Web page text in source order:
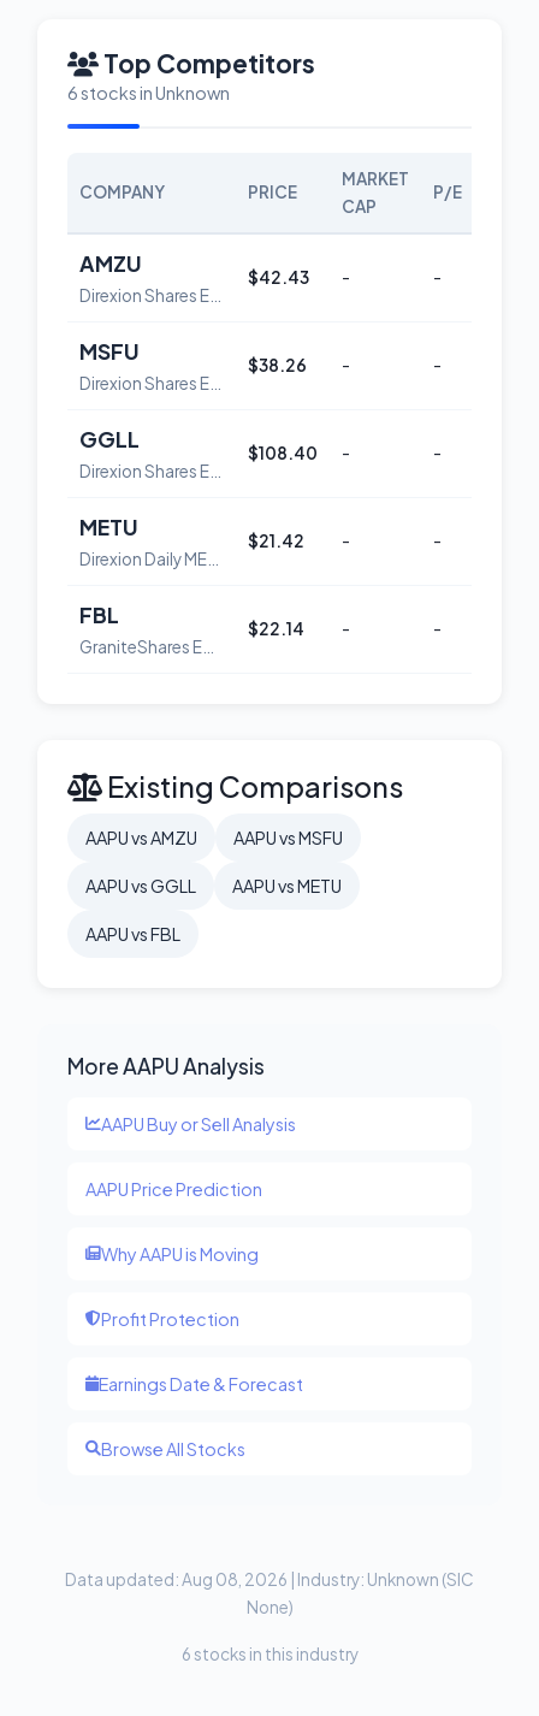
Top Competitors
6 stocks in Unknown
COMPANY PRICE
MARKET
CAP
P/E
AMZU
$42.43 - -
MSFU
$38.26 - -
GGLL
$108.40 - -
METU
$21.42 - -
FBL
$22.14 - -
Existing Comparisons
AAPU vs AMZU AAPU vs MSFU
AAPU vs GGLL AAPU vs METU
AAPU vs FBL
More AAPU Analysis
AAPU Buy or Sell Analysis
AAPU Price Prediction
Why AAPU is Moving
Profit Protection
Earnings Date & Forecast
Browse All Stocks
Data updated: Aug 08, 2026 | Industry: Unknown (SIC
None)
6 stocks in this industry